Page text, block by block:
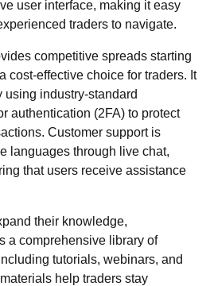
user interface, making it easy
traders to navigate.
competitive spreads starting
cost-effective choice for traders. It
industry-standard
authentication (2FA) to protect
Customer support is
languages through live chat,
that users receive assistance
their knowledge,
a comprehensive library of
tutorials, webinars, and
help traders stay